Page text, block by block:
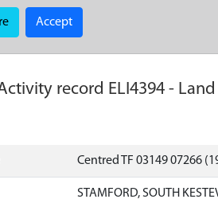
Accept
record ELI4394 -
Centred TF 03149 07266
STAMFORD, SOUTH